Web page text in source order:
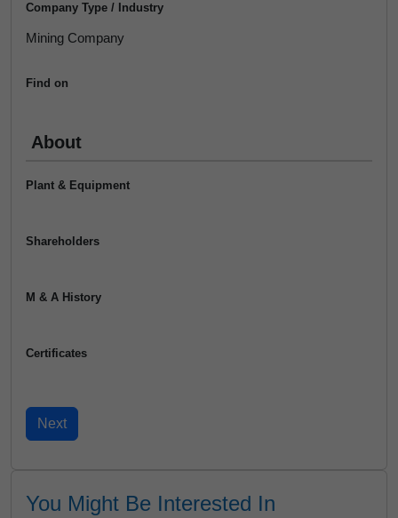
Company Type / Industry
Mining Company
Find on
About
Plant & Equipment
Shareholders
M & A History
Certificates
You Might Be Interested In